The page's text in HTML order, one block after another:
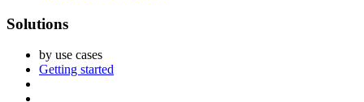
Solutions
by use cases
Getting started